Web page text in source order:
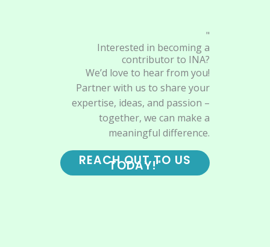
"
Interested in becoming a
contributor to INA?
We’d love to hear from you!
Partner with us to share your
expertise, ideas, and passion –
together, we can make a
meaningful difference.
REACH OUT TO US
TODAY!"